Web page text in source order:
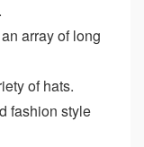
array of long
of hats.
fashion style